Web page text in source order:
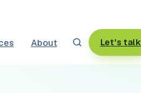
About Let's talk